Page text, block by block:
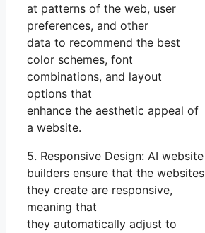
at patterns of the web, user
preferences, and other
data to recommend the best
color schemes, font
combinations, and layout
options that
enhance the aesthetic appeal of
a website.
5. Responsive Design: AI website
builders ensure that the websites
they create are responsive,
meaning that
they automatically adjust to